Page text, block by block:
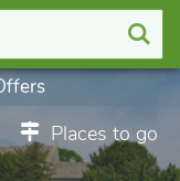
Places to go